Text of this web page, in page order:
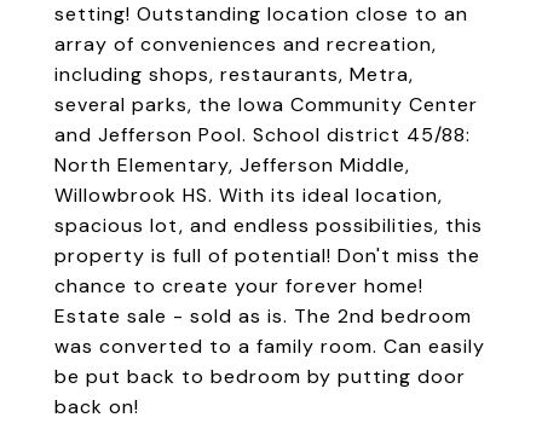
setting! Outstanding location close to an
array of conveniences and recreation,
including shops, restaurants, Metra,
several parks, the Iowa Community Center
and Jefferson Pool. School district 45/88:
North Elementary, Jefferson Middle,
Willowbrook HS. With its ideal location,
spacious lot, and endless possibilities, this
property is full of potential! Don't miss the
chance to create your forever home!
Estate sale - sold as is. The 2nd bedroom
was converted to a family room. Can easily
be put back to bedroom by putting door
back on!